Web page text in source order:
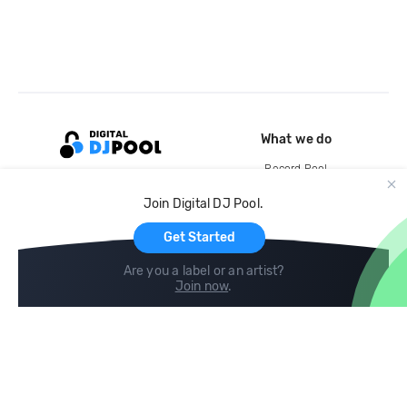
Join Digital DJ Pool.
Get Started
Are you a label or an artist?
Join now.
What we do
Record Pool